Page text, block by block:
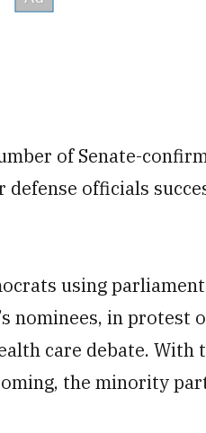
of Senate-
defense officials
using
nominees, in protest
care debate. With
the minority